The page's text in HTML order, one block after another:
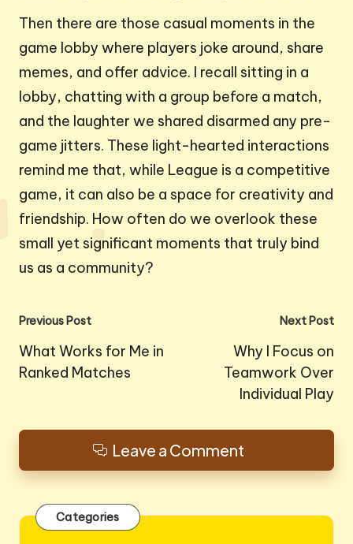
Then there are those casual moments in the
game lobby where players joke around, share
memes, and offer advice. I recall sitting in a
lobby, chatting with a group before a match,
and the laughter we shared disarmed any pre-
game jitters. These light-hearted interactions
remind me that, while League is a competitive
game, it can also be a space for creativity and
friendship. How often do we overlook these
small yet significant moments that truly bind
us as a community?
Post
navigation
Previous Post
What Works for Me in
Ranked Matches
Next Post
Why I Focus on
Teamwork Over
Individual Play
Leave a Comment
Categories